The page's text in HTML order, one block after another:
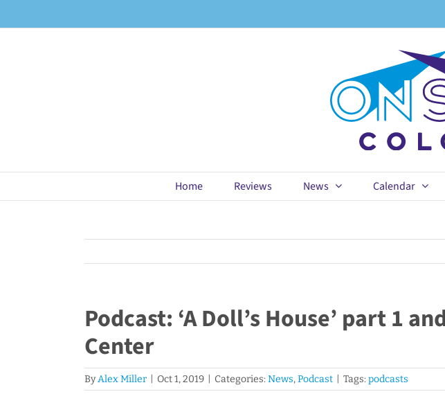
Home Reviews News Calendar
Podcast: ‘A Doll’s House’ part 1
Center
ByAlex Miller Oct 1, 2019 Categories: News,Podcast Tags: podcasts